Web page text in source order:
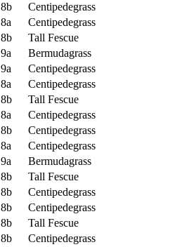
8b
Centipedegrass
8a
Centipedegrass
8b
Tall Fescue
9a
Bermudagrass
9a
Centipedegrass
8a
Centipedegrass
8b
Tall Fescue
8a
Centipedegrass
8b
Centipedegrass
8a
Centipedegrass
9a
Bermudagrass
8b
Tall Fescue
8b
Centipedegrass
8b
Centipedegrass
8b
Tall Fescue
8b
Centipedegrass